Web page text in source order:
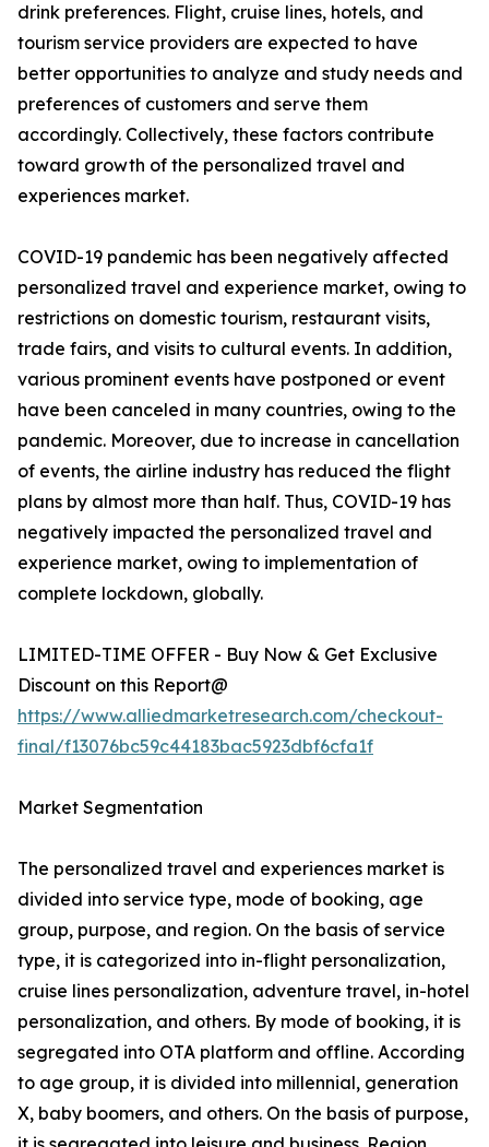
drink preferences. Flight, cruise lines, hotels, and
tourism service providers are expected to have
better opportunities to analyze and study needs and
preferences of customers and serve them
accordingly. Collectively, these factors contribute
toward growth of the personalized travel and
experiences market.
COVID-19 pandemic has been negatively affected
personalized travel and experience market, owing to
restrictions on domestic tourism, restaurant visits,
trade fairs, and visits to cultural events. In addition,
various prominent events have postponed or event
have been canceled in many countries, owing to the
pandemic. Moreover, due to increase in cancellation
of events, the airline industry has reduced the flight
plans by almost more than half. Thus, COVID-19 has
negatively impacted the personalized travel and
experience market, owing to implementation of
complete lockdown, globally.
LIMITED-TIME OFFER - Buy Now & Get Exclusive
Discount on this Report@
https://www.alliedmarketresearch.com/checkout-
final/f13076bc59c44183bac5923dbf6cfa1f
Market Segmentation
The personalized travel and experiences market is
divided into service type, mode of booking, age
group, purpose, and region. On the basis of service
type, it is categorized into in-flight personalization,
cruise lines personalization, adventure travel, in-hotel
personalization, and others. By mode of booking, it is
segregated into OTA platform and offline. According
to age group, it is divided into millennial, generation
X, baby boomers, and others. On the basis of purpose,